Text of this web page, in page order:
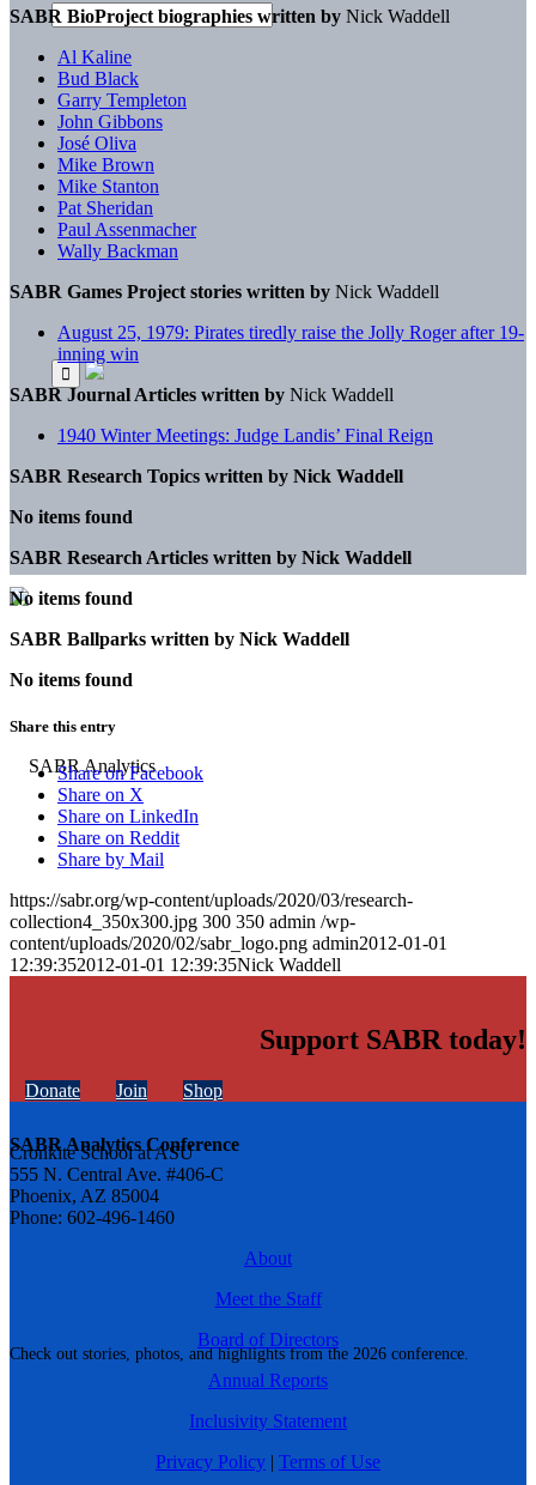
SABR Analytics Conference
Check out stories, photos, and highlights from the 2026 conference.
SABR BioProject biographies written by Nick Waddell
Al Kaline
Bud Black
Garry Templeton
John Gibbons
José Oliva
Mike Brown
Mike Stanton
Pat Sheridan
Paul Assenmacher
Wally Backman
SABR Games Project stories written by Nick Waddell
August 25, 1979: Pirates tiredly raise the Jolly Roger after 19-
inning win
SABR Journal Articles written by Nick Waddell
1940 Winter Meetings: Judge Landis’ Final Reign
SABR Research Topics written by Nick Waddell
No items found
SABR Research Articles written by Nick Waddell
No items found
SABR Ballparks written by Nick Waddell
No items found
Share this entry
Share on Facebook
Share on X
Share on LinkedIn
Share on Reddit
Share by Mail
https://sabr.org/wp-content/uploads/2020/03/research-
collection4_350x300.jpg 300 350 admin /wp-
content/uploads/2020/02/sabr_logo.png admin2012-01-01
12:39:352012-01-01 12:39:35Nick Waddell
Support SABR today!
Donate Join Shop
Cronkite School at ASU
555 N. Central Ave. #406-C
Phoenix, AZ 85004
Phone: 602-496-1460
About
Meet the Staff
Board of Directors
Annual Reports
Inclusivity Statement
Privacy Policy | Terms of Use